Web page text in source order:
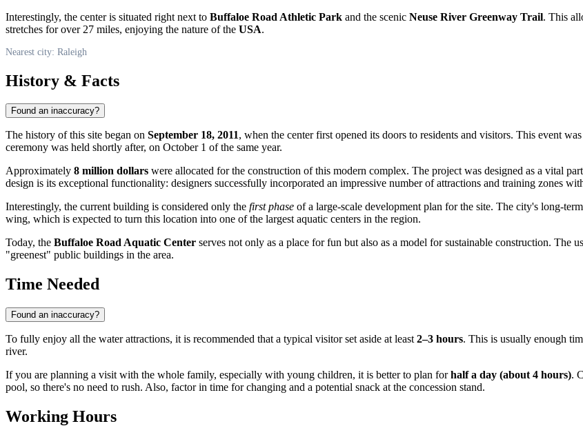
Interestingly, the center is situated right next to Buffaloe Road Athletic Park and the scenic Neuse River Greenway Trail. This
stretches for over 27 miles, enjoying the nature of the USA.
Nearest city: Raleigh
History & Facts
Found an inaccuracy?
The history of this site began on September 18, 2011, when the center first opened its doors to residents and visitors. This event
ceremony was held shortly after, on October 1 of the same year.
Approximately 8 million dollars were allocated for the construction of this modern complex. The project was designed as a vital
design is its exceptional functionality: designers successfully incorporated an impressive number of attractions and training zones
Interestingly, the current building is considered only the first phase of a large-scale development plan for the site. The city's long-
wing, which is expected to turn this location into one of the largest aquatic centers in the region.
Today, the Buffaloe Road Aquatic Center serves not only as a place for fun but also as a model for sustainable construction. The
"greenest" public buildings in the area.
Time Needed
Found an inaccuracy?
To fully enjoy all the water attractions, it is recommended that a typical visitor set aside at least 2–3 hours. This is usually enough
river.
If you are planning a visit with the whole family, especially with young children, it is better to plan forhalf a day (about 4 hours).
pool, so there's no need to rush. Also, factor in time for changing and a potential snack at the concession stand.
Working Hours